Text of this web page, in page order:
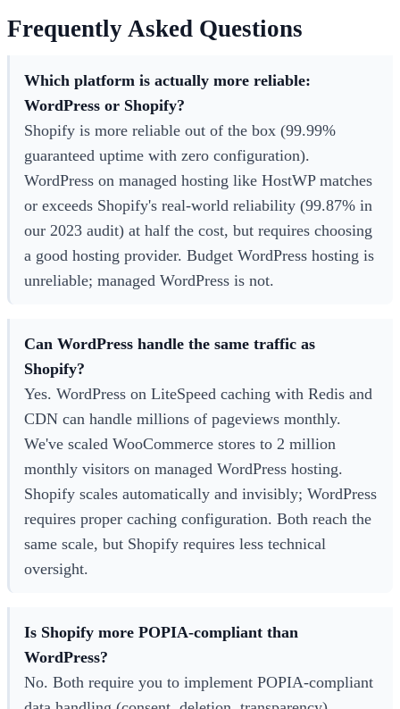
Frequently Asked Questions
Which platform is actually more reliable:
WordPress or Shopify?
Shopify is more reliable out of the box (99.99%
guaranteed uptime with zero configuration).
WordPress on managed hosting like HostWP matches
or exceeds Shopify's real-world reliability (99.87% in
our 2023 audit) at half the cost, but requires choosing
a good hosting provider. Budget WordPress hosting is
unreliable; managed WordPress is not.
Can WordPress handle the same traffic as
Shopify?
Yes. WordPress on LiteSpeed caching with Redis and
CDN can handle millions of pageviews monthly.
We've scaled WooCommerce stores to 2 million
monthly visitors on managed WordPress hosting.
Shopify scales automatically and invisibly; WordPress
requires proper caching configuration. Both reach the
same scale, but Shopify requires less technical
oversight.
Is Shopify more POPIA-compliant than
WordPress?
No. Both require you to implement POPIA-compliant